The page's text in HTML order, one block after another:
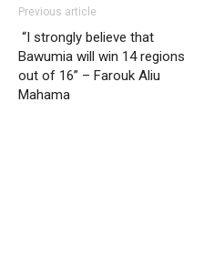
Previous article
“I strongly believe that
Bawumia will win 14 regions
out of 16” – Farouk Aliu
Mahama